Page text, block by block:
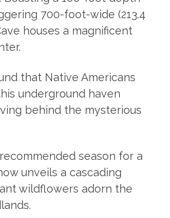
700-foot-wide (213.4
houses a magnificent
that Native Americans
underground haven
behind the mysterious
season for a
unveils a cascading
wildflowers adorn the